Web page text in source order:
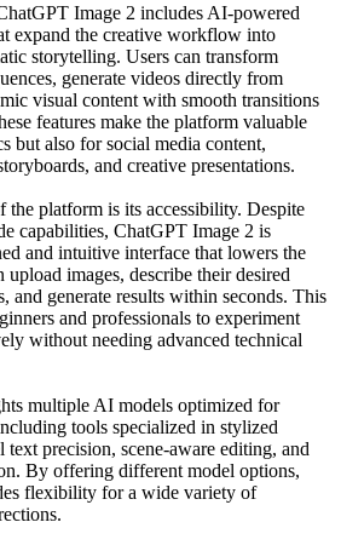
Image 2 includes AI-powered
expand the creative workflow into
storytelling. Users can transform
generate videos directly from
visual content with smooth transitions
features make the platform valuable
but also for social media content,
and creative presentations.
the platform is its accessibility. Despite
capabilities, ChatGPT Image 2 is
and intuitive interface that lowers the
upload images, describe their desired
and generate results within seconds. This
and professionals to experiment
without needing advanced technical
multiple AI models optimized for
tools specialized in stylized
precision, scene-aware editing, and
By offering different model options,
flexibility for a wide variety of